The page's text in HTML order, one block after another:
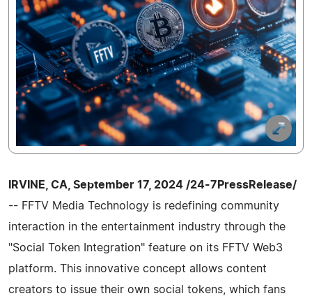
IRVINE, CA, September 17, 2024 /24-7PressRelease/
-- FFTV Media Technology is redefining community
interaction in the entertainment industry through the
"Social Token Integration" feature on its FFTV Web3
platform. This innovative concept allows content
creators to issue their own social tokens, which fans